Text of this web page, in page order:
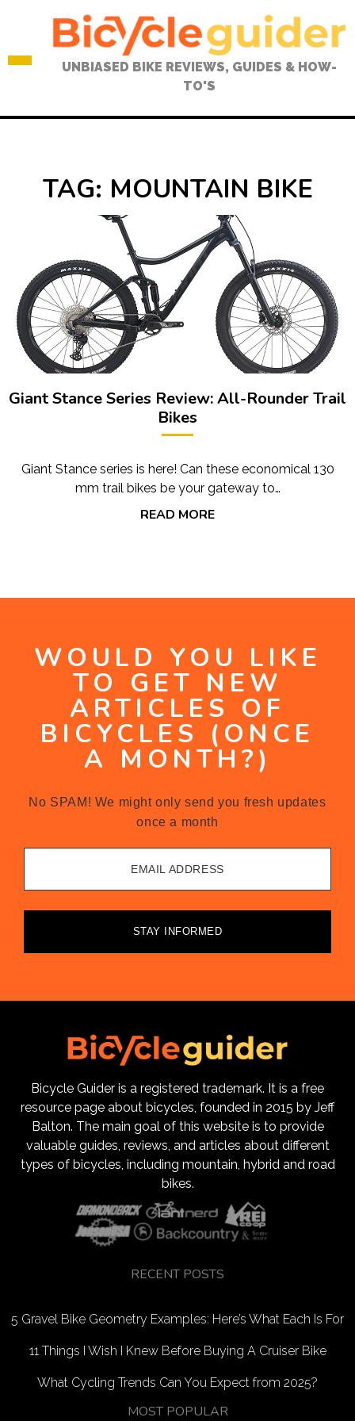
UNBIASED BIKE REVIEWS, GUIDES & HOW-
TO'S
TAG: MOUNTAIN BIKE
Giant Stance Series Review: All-Rounder Trail
Bikes
Giant Stance series is here! Can these economical 130
mm trail bikes be your gateway to…
READ MORE
WOULD YOU LIKE
TO GET NEW
ARTICLES OF
BICYCLES (ONCE
A MONTH?)
No SPAM! We might only send you fresh updates
once a month
EMAIL ADDRESS
STAY INFORMED
Bicycle Guider is a registered trademark. It is a free
resource page about bicycles, founded in 2015 by Jeff
Balton. The main goal of this website is to provide
valuable guides, reviews, and articles about different
types of bicycles, including mountain, hybrid and road
bikes.
RECENT POSTS
5 Gravel Bike Geometry Examples: Here’s What Each Is For
11 Things I Wish I Knew Before Buying A Cruiser Bike
What Cycling Trends Can You Expect from 2025?
MOST POPULAR